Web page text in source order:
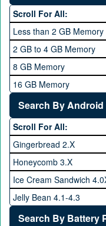
1.8 GHz and Above
2 GHz and Above
2.2 GHz and Above
2.4 GHz and above
2.6 GHz and above
2.8 GHz and above
3.0 GHz and above
Scroll For All:
Less than 2 GB Memory
2 GB to 4 GB Memory
8 GB Memory
16 GB Memory
32 GB Memory
64 GB Memory
128 GB Memory
256 GB Memory
512 GB Memory
1 TB Memory
Search By Android
Scroll For All:
Gingerbread 2.X
Honeycomb 3.X
Ice Cream Sandwich
Jelly Bean 4.1-4.3
Lollipop 5.X
Search By Battery